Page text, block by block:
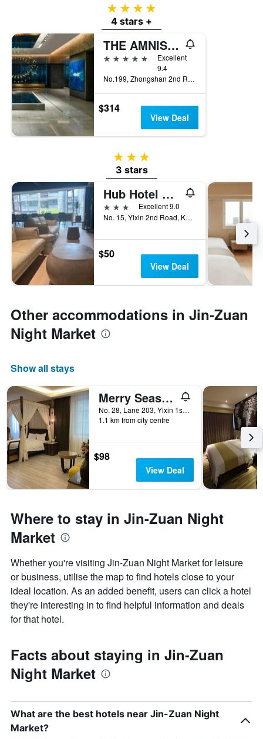
4 stars
4 stars +
THE AMNIS, a Luxury Collection Hotel, Kaohsiung
5 stars
Excellent
9.4
No.199, Zhongshan 2nd Rd, Qianzhen Dist., Kaohsiung City, Taiwan
$314
View Deal
3 stars
3 stars
Hub Hotel Kaohsiung Yisin Branch
3 stars
Excellent 9.0
No. 15, Yixin 2nd Road, Kaohsiung City, Taiwan
$50
View Deal
Other accommodations in Jin-Zuan
Night Market
Show all stays
Merry Season Motel
No. 28, Lane 203, Yixin 1st Road, Kaohsiung City, Taiwan
1.1 km from city centre
$98
View Deal
Where to stay in Jin-Zuan Night
Market
Whether you're visiting Jin-Zuan Night Market for leisure
or business, utilise the map to find hotels close to your
ideal location. As an added benefit, users can click a hotel
they're interesting in to find helpful information and deals
for that hotel.
Facts about staying in Jin-Zuan
Night Market
What are the best hotels near Jin-Zuan Night
Market?